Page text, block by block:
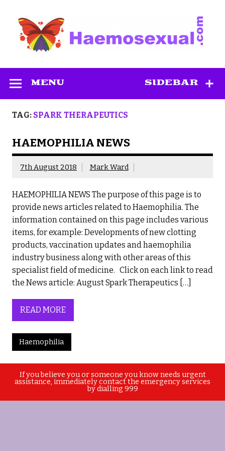
content
SIDEBAR
MENU
TAG: SPARK THERAPEUTICS
HAEMOPHILIA NEWS
7th August 2018 Mark Ward
HAEMOPHILIA NEWS The purpose of this page is to
provide news articles related to Haemophilia. The
information contained on this page includes various
items, for example: Developments of new clotting
products, vaccination updates and haemophilia
industry business along with other areas of this
specialist field of medicine. Click on each link to read
the News article: August Spark Therapeutics […]
READ MORE
Haemophilia
If you believe you or someone you know needs urgent
assistance, immediately contact the emergency services
by dialling 999